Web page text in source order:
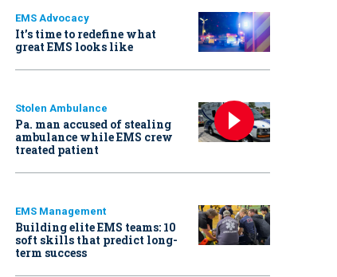
EMS Advocacy
It’s time to redefine what
great EMS looks like
Stolen Ambulance
Pa. man accused of stealing
ambulance while EMS crew
treated patient
EMS Management
Building elite EMS teams: 10
soft skills that predict long-
term success